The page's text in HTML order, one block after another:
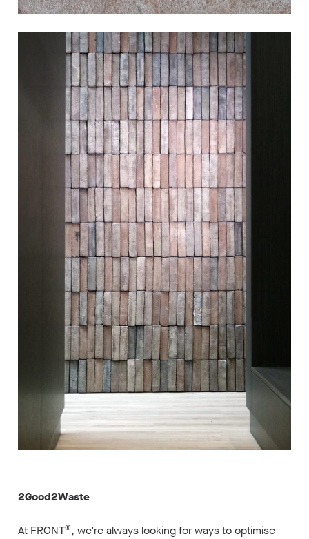
2Good2Waste
At FRONT®, we’re always looking for ways to optimise